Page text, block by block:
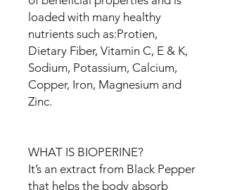
loaded with many healthy
nutrients such as:Protien,
Dietary Fiber, Vitamin C, E & K,
Sodium, Potassium, Calcium,
Copper, Iron, Magnesium and
Zinc.
WHAT IS BIOPERINE?
It’s an extract from Black Pepper
that helps the body absorb